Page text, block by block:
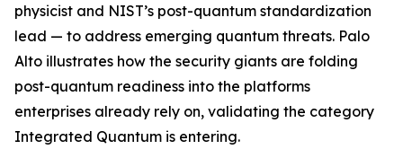
physicist and NIST’s post-quantum standardization
lead — to address emerging quantum threats. Palo
Alto illustrates how the security giants are folding
post-quantum readiness into the platforms
enterprises already rely on, validating the category
Integrated Quantum is entering.